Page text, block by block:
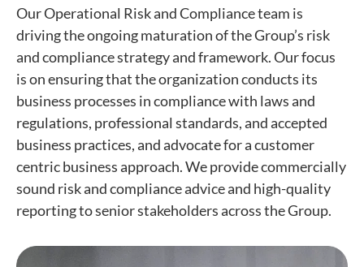
Our Operational Risk and Compliance team is
driving the ongoing maturation of the Group’s risk
and compliance strategy and framework. Our focus
is on ensuring that the organization conducts its
business processes in compliance with laws and
regulations, professional standards, and accepted
business practices, and advocate for a customer
centric business approach. We provide commercially
sound risk and compliance advice and high-quality
reporting to senior stakeholders across the Group.